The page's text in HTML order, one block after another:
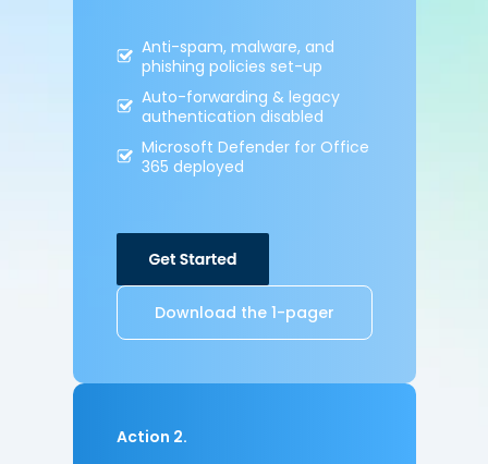
Anti-spam, malware, and
phishing policies set-up
Auto-forwarding & legacy
authentication disabled
Microsoft Defender for Office
365 deployed
Download the 1-pager
Action 2.